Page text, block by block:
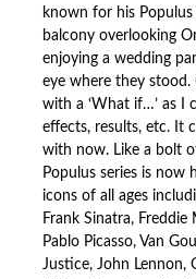
known for his
balcony overlooking
enjoying a wedding
eye where they stood.
with a ‘What if…’ as I
effects, results, etc. It
with now. Like a bolt
Populus series is now
icons of all ages
Frank Sinatra, Freddie
Pablo Picasso, Van
Justice, John Lennon,